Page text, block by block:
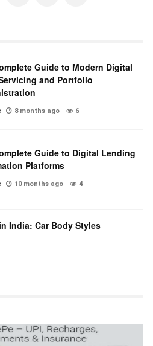
Guide to Modern Digital
and Portfolio
8 months ago 6
Guide to Digital Lending
Platforms
10 months ago 4
India: Car Body Styles